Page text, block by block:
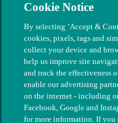
© The People's Dispensary
nos. 208217 & SC037585
Cookie Notice
By selecting ‘Accept &
cookies, pixels, tags and
collect your device and
help us improve site
and track the effectiveness
enable our advertising
on the internet - including
Facebook, Google and
for more information. If you